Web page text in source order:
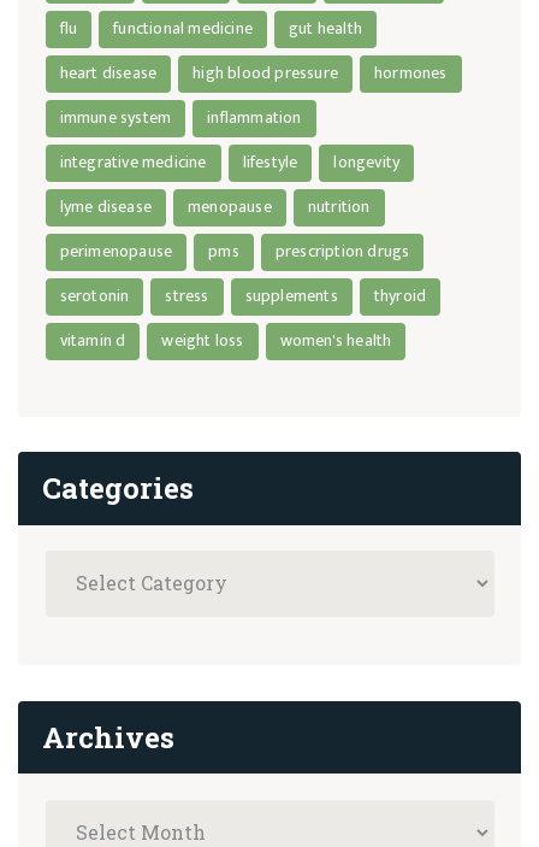
flu
functional medicine
gut health
heart disease
high blood pressure
hormones
immune system
inflammation
integrative medicine
lifestyle
longevity
lyme disease
menopause
nutrition
perimenopause
pms
prescription drugs
serotonin
stress supplements
thyroid
vitamin d
weight loss women's health
Categories
Archives